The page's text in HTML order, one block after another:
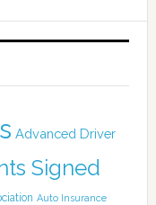
Advanced Driver
Signed
Auto Insurance